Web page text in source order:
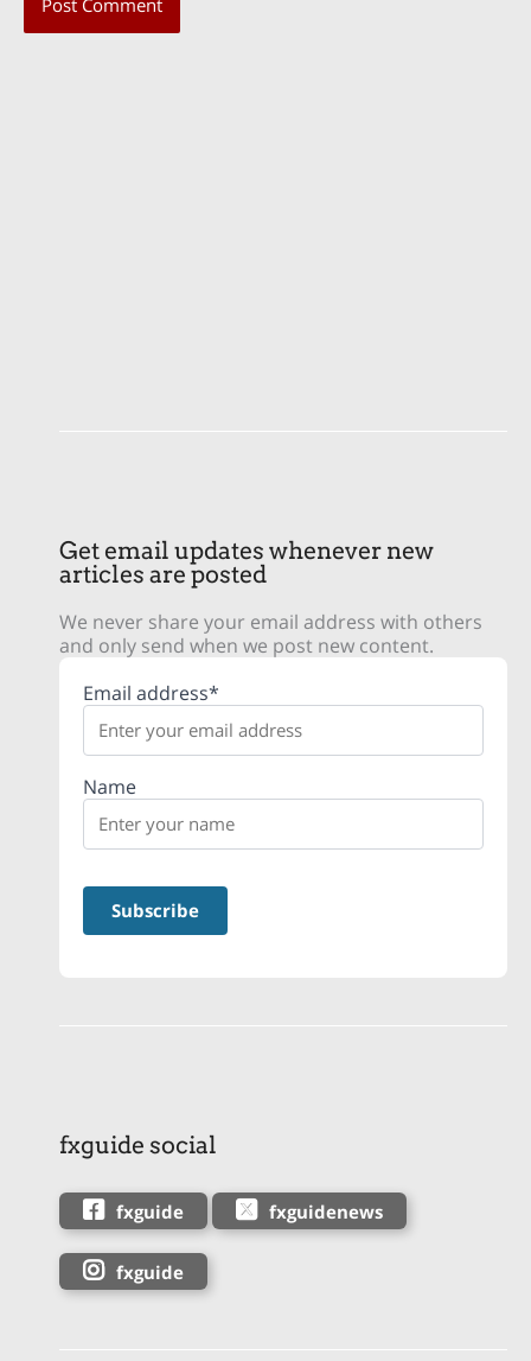
Get email updates whenever new
articles are posted
We never share your email address with others
and only send when we post new content.
Email address*
Name
fxguide social
fxguide fxguidenews
fxguide